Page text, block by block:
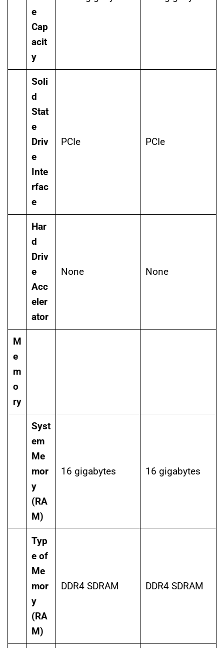
e
Cap
acit
y
Soli
d
Stat
e
Driv
e
Inte
rfac
e
PCIe PCIe
Har
d
Driv
e
Acc
eler
ator
None None
M
e
m
o
ry
Syst
em
Me
mor
y
(RA
M)
16 gigabytes 16 gigabytes
Typ
e of
Me
mor
y
(RA
M)
DDR4 SDRAM DDR4 SDRAM